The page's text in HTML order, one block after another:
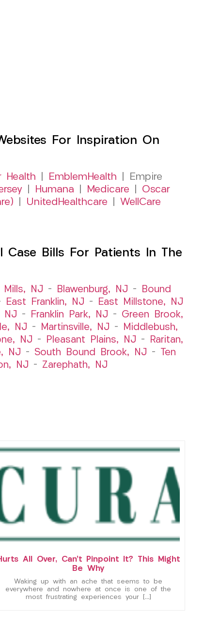
For Inspiration On
Health EmblemHealth | Empire
Humana Medicare
Oscar
UnitedHealthcare WellCare
Case Bills For Patients In The
Mills, NJ – Blawenburg, NJ –
Bound
East Franklin, NJ –
East Millstone, NJ
NJ – Franklin Park, NJ – Green Brook,
NJ – Martinsville, NJ –
Middlebush,
NJ – Pleasant Plains, NJ –
Raritan,
NJ – South Bound Brook, NJ –
Ten
NJ – Zarephath, NJ
All Over, Can’t Pinpoint It? This Might
Be Why
Waking up with an ache that seems to be
everywhere and nowhere at once is one of the
most frustrating experiences your […]